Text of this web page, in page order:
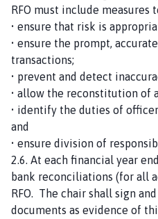
RFO must include measures
• ensure that risk is
• ensure the prompt,
transactions;
• prevent and detect
• allow the reconstitution of
• identify the duties of
and
• ensure division of
2.6. At each financial year
bank reconciliations (for all
RFO. The chair shall sign
documents as evidence of